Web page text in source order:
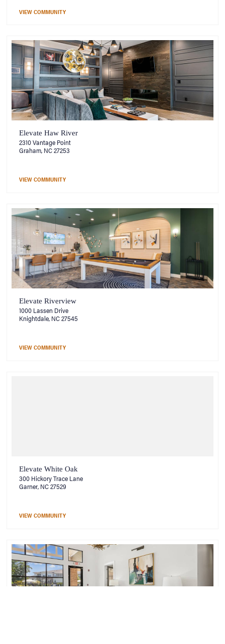
VIEW COMMUNITY
Elevate Haw River
2310 Vantage Point
Graham, NC 27253
VIEW COMMUNITY
Elevate Riverview
1000 Lassen Drive
Knightdale, NC 27545
VIEW COMMUNITY
Elevate White Oak
300 Hickory Trace Lane
Garner, NC 27529
VIEW COMMUNITY